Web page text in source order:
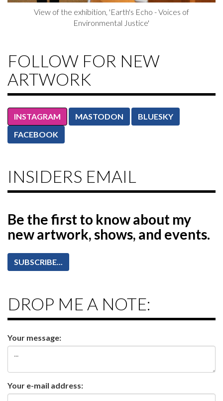
View of the exhibition, 'Earth's Echo - Voices of
Environmental Justice'
FOLLOW FOR NEW
ARTWORK
INSTAGRAM MASTODON
BLUESKY
FACEBOOK
INSIDERS EMAIL
Be the first to knowabout my
new artwork, shows, and events.
SUBSCRIBE...
DROP ME A NOTE:
Your message:
Your e-mail address: